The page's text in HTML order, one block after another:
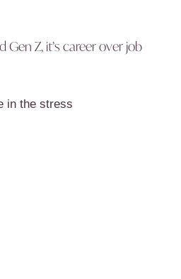
Gen Z, it’s career over job